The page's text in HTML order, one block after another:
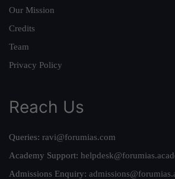
Our Mission
Credits
Team
Privacy Policy
Reach Us
Queries: ravi@forumias.com
Academy Support:
Admissions Enquiry: